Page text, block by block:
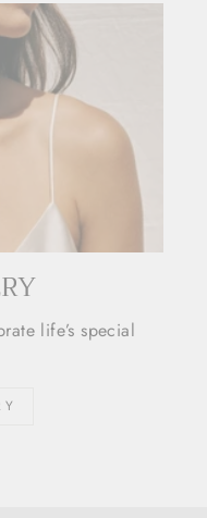
life’s special